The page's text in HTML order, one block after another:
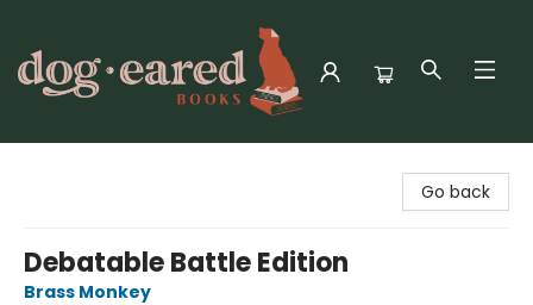
Go back
Debatable Battle Edition
Brass Monkey